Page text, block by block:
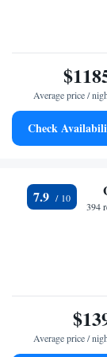
Average price /
Check
7.9
394
Average price /